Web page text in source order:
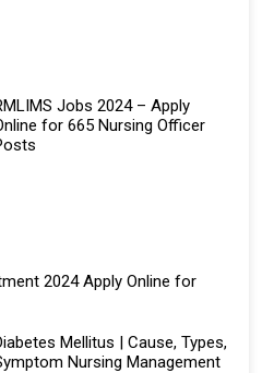
Jobs 2024 – Apply
for 665 Nursing Officer
2024 Apply Online for
Mellitus | Cause, Types,
Nursing Management